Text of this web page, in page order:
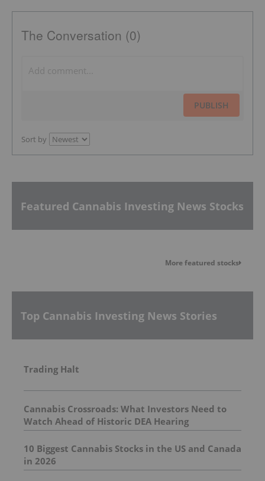
The Conversation (0)
PUBLISH
Sort by
Featured Cannabis Investing News Stocks
More featured stocks
Top Cannabis Investing News Stories
Trading Halt
Cannabis Crossroads: What Investors Need to
Watch Ahead of Historic DEA Hearing
10 Biggest Cannabis Stocks in the US and Canada
in 2026